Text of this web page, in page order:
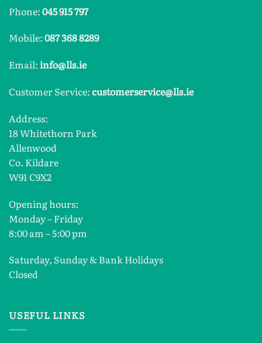
Phone:045 915 797
Mobile:087 368 8289
Email:info@lls.ie
Customer Service:customerservice@lls.ie
Address:
18 Whitethorn Park
Allenwood
Co. Kildare
W91 C9X2
Opening hours:
Monday – Friday
8:00 am – 5:00 pm
Saturday, Sunday & Bank Holidays
Closed
USEFUL LINKS